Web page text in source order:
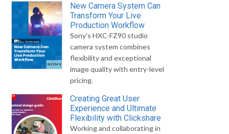
New Camera System Can
Transform Your Live
Production Workflow
Sony's HXC-FZ90 studio
camera system combines
flexibility and exceptional
image quality with entry-level
pricing.
Creating Great User
Experience and Ultimate
Flexibility with Clickshare
Working and collaborating in